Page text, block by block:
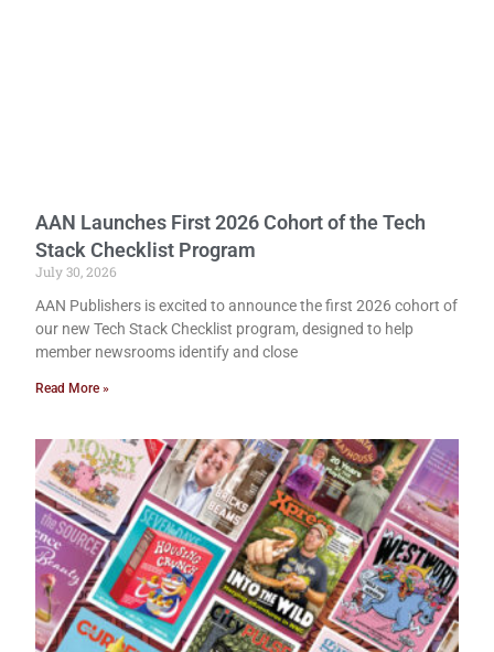
AAN Launches First 2026 Cohort of the Tech
Stack Checklist Program
July 30, 2026
AAN Publishers is excited to announce the first 2026 cohort of
our new Tech Stack Checklist program, designed to help
member newsrooms identify and close
Read More »